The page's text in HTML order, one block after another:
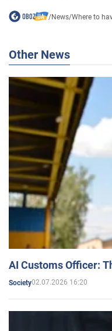
/News/Where to
Other News
AI Customs Officer:
Society02.07.2026 16:20